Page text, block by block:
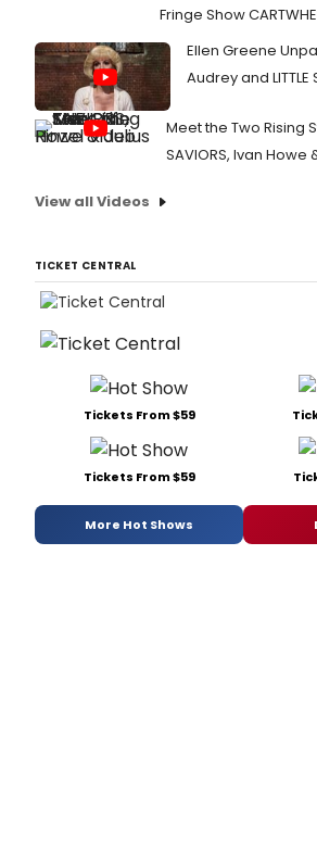
Fringe Show
Ellen Greene
Audrey and LITTLE
Meet the Two Rising
SAVIORS, Ivan Howe
View all Videos
TICKET CENTRAL
Tickets From $59
Tickets From $59
More Hot Shows